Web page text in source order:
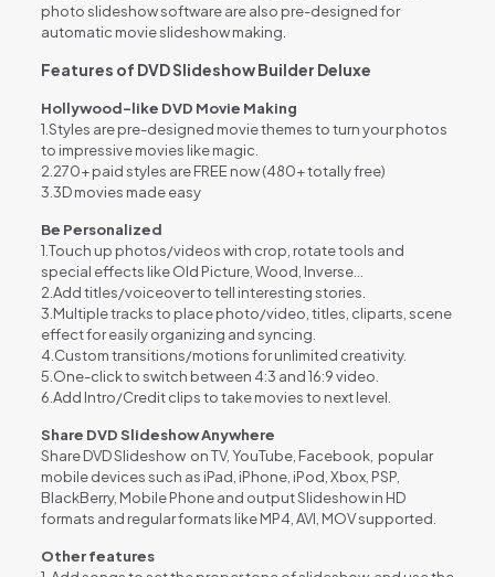
photo slideshow software are also pre-designed for
automatic movie slideshow making.
Features of DVD Slideshow Builder Deluxe
Hollywood-like DVD Movie Making
1.Styles are pre-designed movie themes to turn your photos
to impressive movies like magic.
2.270+ paid styles are FREE now (480+ totally free)
3.3D movies made easy
Be Personalized
1.Touch up photos/videos with crop, rotate tools and
special effects like Old Picture, Wood, Inverse…
2.Add titles/voiceover to tell interesting stories.
3.Multiple tracks to place photo/video, titles, cliparts, scene
effect for easily organizing and syncing.
4.Custom transitions/motions for unlimited creativity.
5.One-click to switch between 4:3 and 16:9 video.
6.Add Intro/Credit clips to take movies to next level.
Share DVD Slideshow Anywhere
Share DVD Slideshow on TV, YouTube, Facebook, popular
mobile devices such as iPad, iPhone, iPod, Xbox, PSP,
BlackBerry, Mobile Phone and output Slideshow in HD
formats and regular formats like MP4, AVI, MOV supported.
Other features